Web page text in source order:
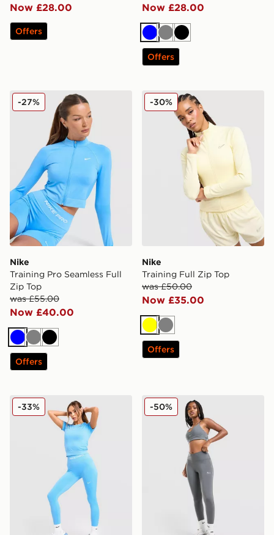
Now £28.00
Offers
Now £28.00
BlueGreyBlack
Offers
Nike Training Pro Seamless Full Zip Top
Nike
Training Pro Seamless Full
Zip Top
was £55.00
Now £40.00
-27%
BlueGreyBlack
Offers
Nike Training Full Zip Top
Nike
Training Full Zip Top
was £50.00
Now £35.00
-30%
Yellow
Grey
Offers
Nike Training Pro Seamless Leggings
-33% Nike Training Graphic
-50%